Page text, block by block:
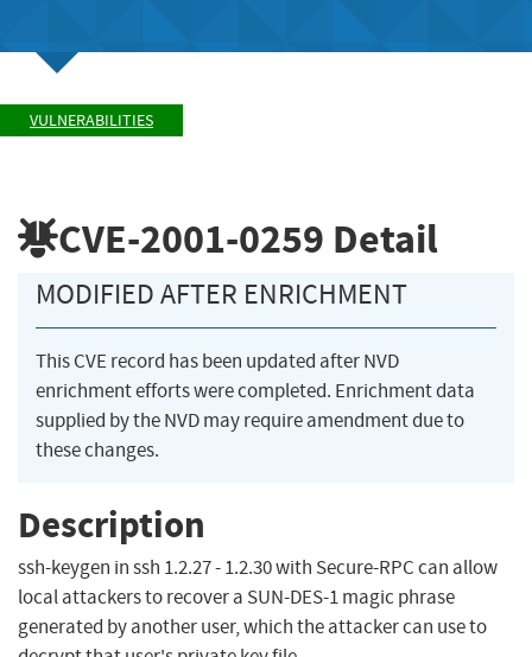
VULNERABILITIES
CVE-2001-0259 Detail
MODIFIED AFTER ENRICHMENT
This CVE record has been updated after NVD
enrichment efforts were completed. Enrichment data
supplied by the NVD may require amendment due to
these changes.
Description
ssh-keygen in ssh 1.2.27 - 1.2.30 with Secure-RPC can allow
local attackers to recover a SUN-DES-1 magic phrase
generated by another user, which the attacker can use to